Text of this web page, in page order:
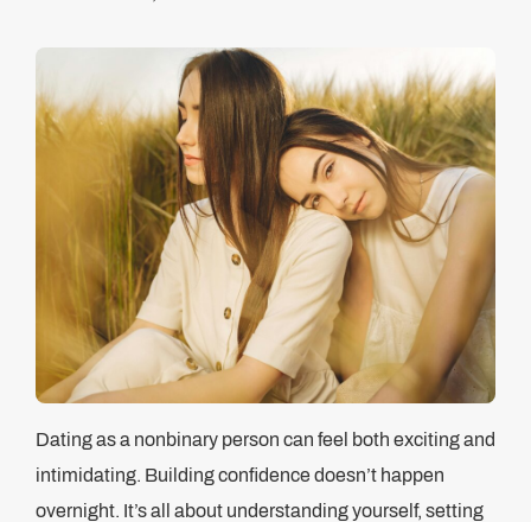
Dating as a nonbinary person can feel both exciting and
intimidating. Building confidence doesn’t happen
overnight. It’s all about understanding yourself, setting